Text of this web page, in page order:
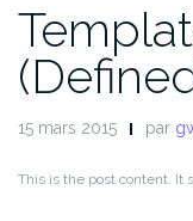
15 mars 2015 par
This is the post content. It